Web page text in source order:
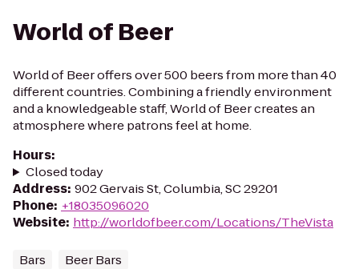
World of Beer
World of Beer offers over 500 beers from more than 40
different countries. Combining a friendly environment
and a knowledgeable staff, World of Beer creates an
atmosphere where patrons feel at home.
Hours:
Closed today
Address: 902 Gervais St, Columbia, SC 29201
Phone: +18035096020
Website: http://worldofbeer.com/Locations/TheVista
Bars Beer Bars